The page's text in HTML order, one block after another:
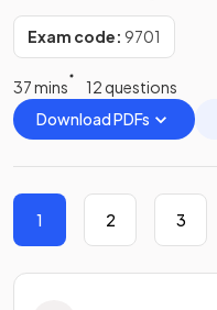
Exam code: 9701
37 mins
12 questions
Download PDFs
1 2 3